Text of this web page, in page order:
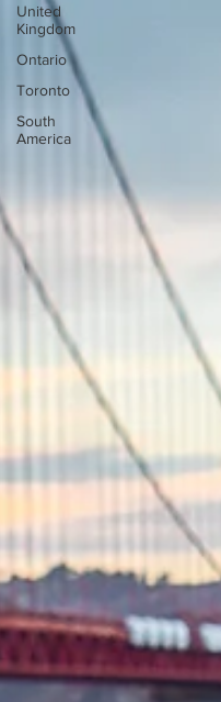
United
Kingdom
Ontario
Toronto
South
America